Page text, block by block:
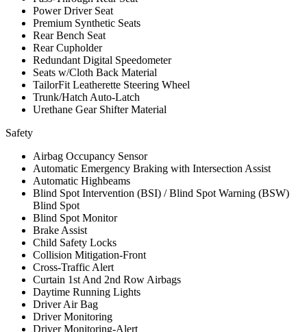
Power Driver Seat
Premium Synthetic Seats
Rear Bench Seat
Rear Cupholder
Redundant Digital Speedometer
Seats w/Cloth Back Material
TailorFit Leatherette Steering Wheel
Trunk/Hatch Auto-Latch
Urethane Gear Shifter Material
Safety
Airbag Occupancy Sensor
Automatic Emergency Braking with Intersection Assist
Automatic Highbeams
Blind Spot Intervention (BSI) / Blind Spot Warning (BSW)
Blind Spot
Blind Spot Monitor
Brake Assist
Child Safety Locks
Collision Mitigation-Front
Cross-Traffic Alert
Curtain 1st And 2nd Row Airbags
Daytime Running Lights
Driver Air Bag
Driver Monitoring
Driver Monitoring-Alert